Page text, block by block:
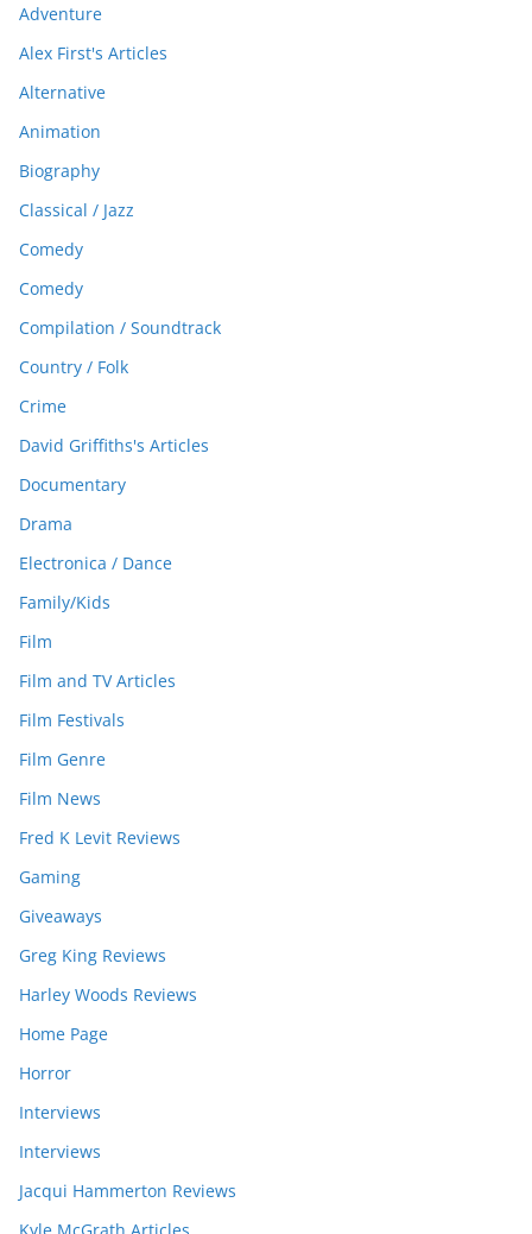
Adventure
Alex First's Articles
Alternative
Animation
Biography
Classical / Jazz
Comedy
Comedy
Compilation / Soundtrack
Country / Folk
Crime
David Griffiths's Articles
Documentary
Drama
Electronica / Dance
Family/Kids
Film
Film and TV Articles
Film Festivals
Film Genre
Film News
Fred K Levit Reviews
Gaming
Giveaways
Greg King Reviews
Harley Woods Reviews
Home Page
Horror
Interviews
Interviews
Jacqui Hammerton Reviews
Kyle McGrath Articles